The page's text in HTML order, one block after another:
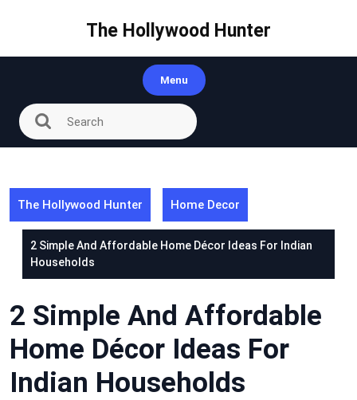
The Hollywood Hunter
Menu
The Hollywood Hunter Home Decor
2 Simple And Affordable Home Décor Ideas For Indian
Households
2 Simple And Affordable
Home Décor Ideas For
Indian Households